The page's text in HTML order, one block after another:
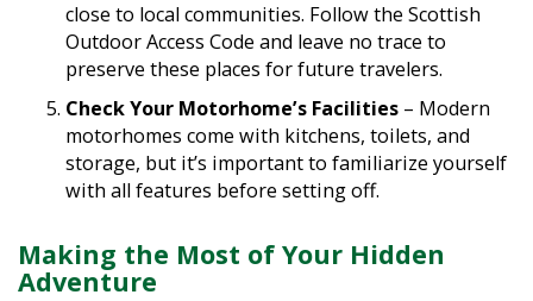
close to local communities. Follow the Scottish
Outdoor Access Code and leave no trace to
preserve these places for future travelers.
Check Your Motorhome’s Facilities – Modern
motorhomes come with kitchens, toilets, and
storage, but it’s important to familiarize yourself
with all features before setting off.
Making the Most of Your Hidden
Adventure